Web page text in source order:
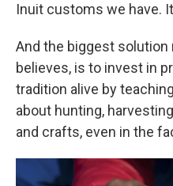
Inuit customs we have.
And the biggest solution
believes, is to invest in
tradition alive by
about hunting,
and crafts, even in the